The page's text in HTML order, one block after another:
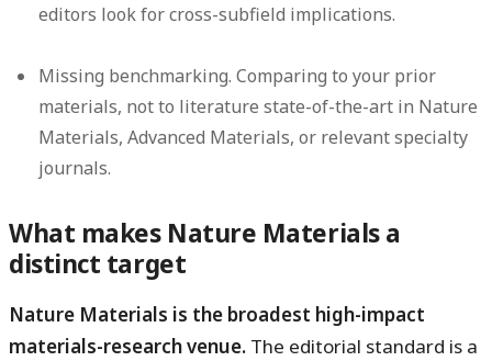
editors look for cross-subfield implications.
Missing benchmarking. Comparing to your prior
materials, not to literature state-of-the-art in Nature
Materials, Advanced Materials, or relevant specialty
journals.
What makes Nature Materials a
distinct target
Nature Materials is the broadest high-impact
materials-research venue. The editorial standard is a